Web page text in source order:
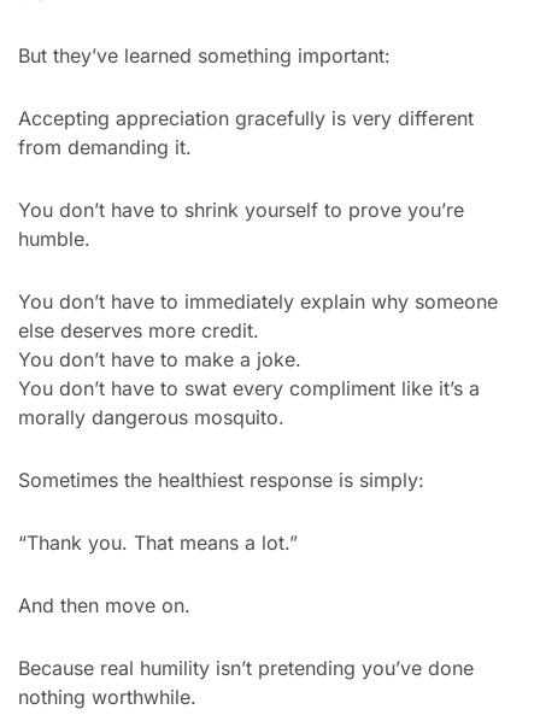
But they’ve learned something important:
Accepting appreciation gracefully is very different
from demanding it.
You don’t have to shrink yourself to prove you’re
humble.
You don’t have to immediately explain why someone
else deserves more credit.
You don’t have to make a joke.
You don’t have to swat every compliment like it’s a
morally dangerous mosquito.
Sometimes the healthiest response is simply:
“Thank you. That means a lot.”
And then move on.
Because real humility isn’t pretending you’ve done
nothing worthwhile.